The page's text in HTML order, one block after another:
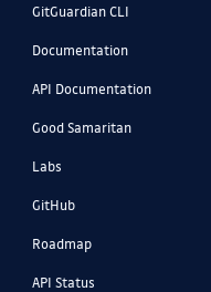
GitGuardian CLI
Documentation
API Documentation
Good Samaritan
Labs
GitHub
Roadmap
API Status